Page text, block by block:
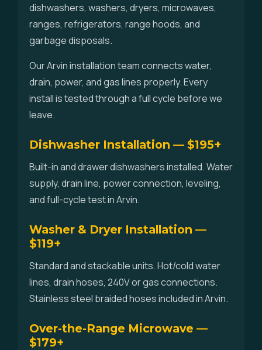
dishwashers, washers, dryers, microwaves,
ranges, refrigerators, range hoods, and
garbage disposals.
Our Arvin installation team connects water,
drain, power, and gas lines properly. Every
install is tested through a full cycle before we
leave.
Dishwasher Installation — $195+
Built-in and drawer dishwashers installed. Water
supply, drain line, power connection, leveling,
and full-cycle test in Arvin.
Washer & Dryer Installation —
$119+
Standard and stackable units. Hot/cold water
lines, drain hoses, 240V or gas connections.
Stainless steel braided hoses included in Arvin.
Over-the-Range Microwave —
$179+